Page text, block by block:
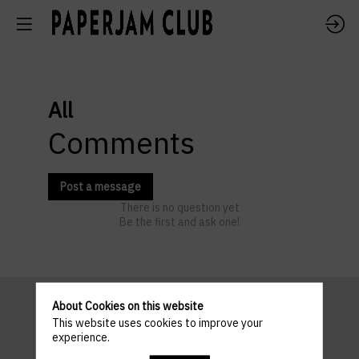
All
Comments
Post a message
There is no question yet
Be the first and ask one!
Pratical
About Cookies on this website
This website uses cookies to improve your
experience.